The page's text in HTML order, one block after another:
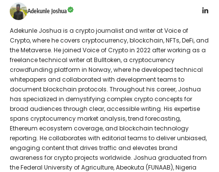
Adekunle Joshua
Adekunle Joshua is a crypto journalist and writer at Voice of
Crypto, where he covers cryptocurrency, blockchain, NFTs, DeFi, and
the Metaverse. He joined Voice of Crypto in 2022 after working as a
freelance technical writer at Bulltoken, a cryptocurrency
crowdfunding platform in Norway, where he developed technical
whitepapers and collaborated with development teams to
document blockchain protocols. Throughout his career, Joshua
has specialized in demystifying complex crypto concepts for
broad audiences through clear, accessible writing. His expertise
spans cryptocurrency market analysis, trend forecasting,
Ethereum ecosystem coverage, and blockchain technology
reporting. He collaborates with editorial teams to deliver unbiased,
engaging content that drives traffic and elevates brand
awareness for crypto projects worldwide. Joshua graduated from
the Federal University of Agriculture, Abeokuta (FUNAAB), Nigeria